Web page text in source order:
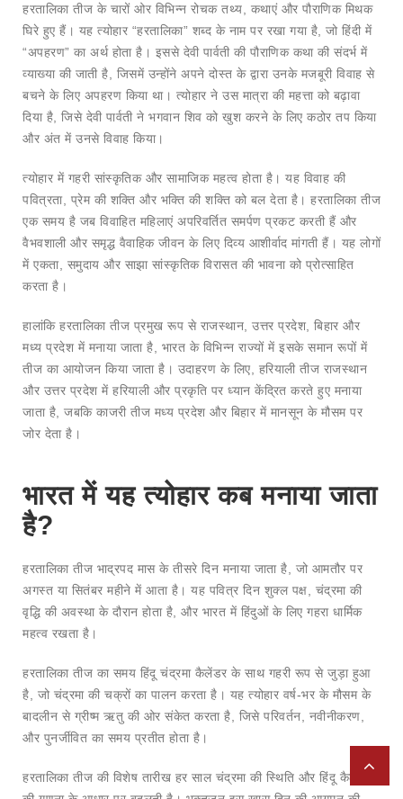
हरतालिका तीज के चारों ओर विभिन्न रोचक तथ्य, कथाएं और पौराणिक मिथक
घिरे हुए हैं। यह त्योहार “हरतालिका” शब्द के नाम पर रखा गया है, जो हिंदी में
“अपहरण” का अर्थ होता है। इससे देवी पार्वती की पौराणिक कथा की संदर्भ में
व्याख्या की जाती है, जिसमें उन्होंने अपने दोस्त के द्वारा उनके मजबूरी विवाह से
बचने के लिए अपहरण किया था। त्योहार ने उस मात्रा की महत्ता को बढ़ावा
दिया है, जिसे देवी पार्वती ने भगवान शिव को खुश करने के लिए कठोर तप किया
और अंत में उनसे विवाह किया।
त्योहार में गहरी सांस्कृतिक और सामाजिक महत्व होता है। यह विवाह की
पवित्रता, प्रेम की शक्ति और भक्ति की शक्ति को बल देता है। हरतालिका तीज
एक समय है जब विवाहित महिलाएं अपरिवर्तित समर्पण प्रकट करती हैं और
वैभवशाली और समृद्ध वैवाहिक जीवन के लिए दिव्य आशीर्वाद मांगती हैं। यह लोगों
में एकता, समुदाय और साझा सांस्कृतिक विरासत की भावना को प्रोत्साहित
करता है।
हालांकि हरतालिका तीज प्रमुख रूप से राजस्थान, उत्तर प्रदेश, बिहार और
मध्य प्रदेश में मनाया जाता है, भारत के विभिन्न राज्यों में इसके समान रूपों में
तीज का आयोजन किया जाता है। उदाहरण के लिए, हरियाली तीज राजस्थान
और उत्तर प्रदेश में हरियाली और प्रकृति पर ध्यान केंद्रित करते हुए मनाया
जाता है, जबकि काजरी तीज मध्य प्रदेश और बिहार में मानसून के मौसम पर
जोर देता है।
भारत में यह त्योहार कब मनाया जाता
है?
हरतालिका तीज भाद्रपद मास के तीसरे दिन मनाया जाता है, जो आमतौर पर
अगस्त या सितंबर महीने में आता है। यह पवित्र दिन शुक्ल पक्ष, चंद्रमा की
वृद्धि की अवस्था के दौरान होता है, और भारत में हिंदुओं के लिए गहरा धार्मिक
महत्व रखता है।
हरतालिका तीज का समय हिंदू चंद्रमा कैलेंडर के साथ गहरी रूप से जुड़ा हुआ
है, जो चंद्रमा की चक्रों का पालन करता है। यह त्योहार वर्ष-भर के मौसम के
बादलीन से ग्रीष्म ऋतु की ओर संकेत करता है, जिसे परिवर्तन, नवीनीकरण,
और पुनर्जीवित का समय प्रतीत होता है।
हरतालिका तीज की विशेष तारीख हर साल चंद्रमा की स्थिति और हिंदू कैलेंडर